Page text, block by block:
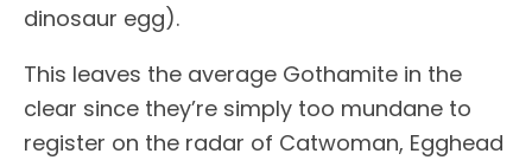
dinosaur egg).
This leaves the average Gothamite in the
clear since they’re simply too mundane to
register on the radar of Catwoman, Egghead